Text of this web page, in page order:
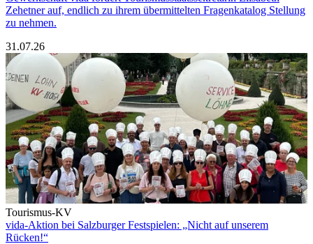
Zehetner auf, endlich zu ihrem übermittelten Fragenkatalog Stellung
zu nehmen.
31.07.26
Tourismus-KV
vida-Aktion bei Salzburger Festspielen: „Nicht auf unserem
Rücken!“